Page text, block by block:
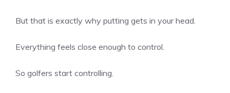
But that is exactly why putting gets in your head.
Everything feels close enough to control.
So golfers start controlling.